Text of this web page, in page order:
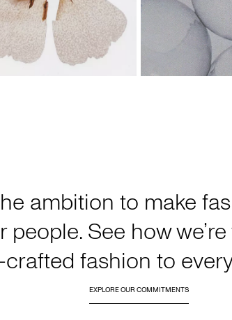
ambition to make
See how
fashion to
EXPLORE OUR COMMITMENTS